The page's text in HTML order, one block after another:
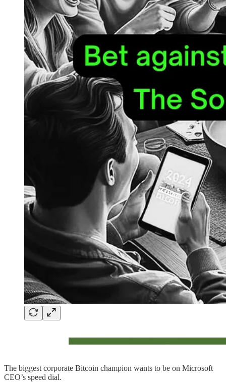
The biggest corporate Bitcoin champion wants to be on Microsoft
CEO’s speed dial.